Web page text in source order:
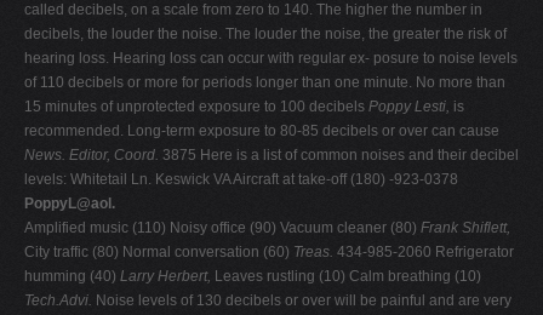
called decibels, on a scale from zero to 140. The higher the number in
decibels, the louder the noise. The louder the noise, the greater the risk of
hearing loss. Hearing loss can occur with regular ex- posure to noise levels
of 110 decibels or more for periods longer than one minute. No more than
15 minutes of unprotected exposure to 100 decibels Poppy Lesti, is
recommended. Long-term exposure to 80-85 decibels or over can cause
News. Editor, Coord. 3875 Here is a list of common noises and their decibel
levels: Whitetail Ln. Keswick VA Aircraft at take-off (180) -923-0378
PoppyL@aol.
Amplified music (110) Noisy office (90) Vacuum cleaner (80) Frank Shiflett,
City traffic (80) Normal conversation (60) Treas. 434-985-2060 Refrigerator
humming (40) Larry Herbert, Leaves rustling (10) Calm breathing (10)
Tech.Advi. Noise levels of 130 decibels or over will be painful and are very